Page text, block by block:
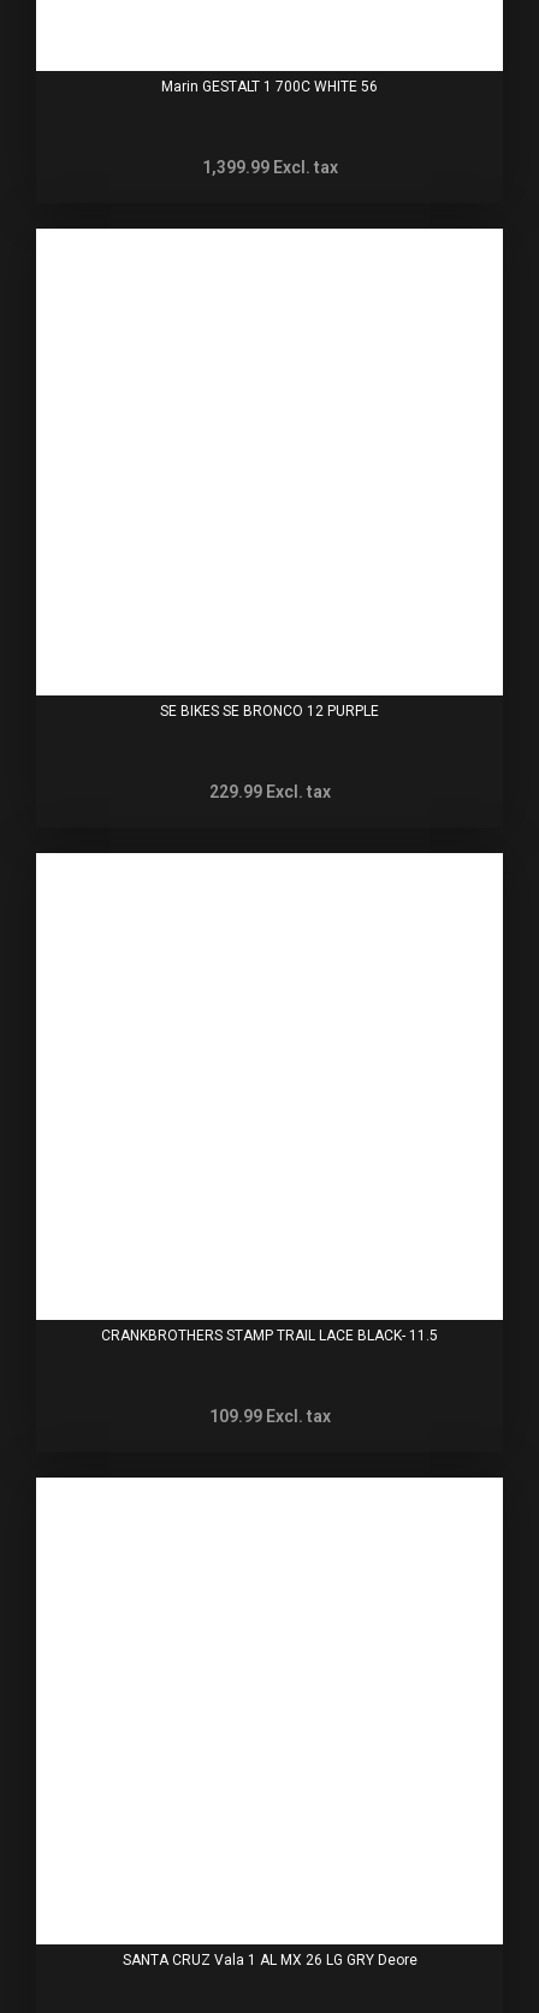
Marin GESTALT 1 700C WHITE 56
1,399.99 Excl. tax
SE BIKES SE BRONCO 12 PURPLE
229.99 Excl. tax
CRANKBROTHERS STAMP TRAIL LACE BLACK- 11.5
109.99 Excl. tax
SANTA CRUZ Vala 1 AL MX 26 LG GRY Deore